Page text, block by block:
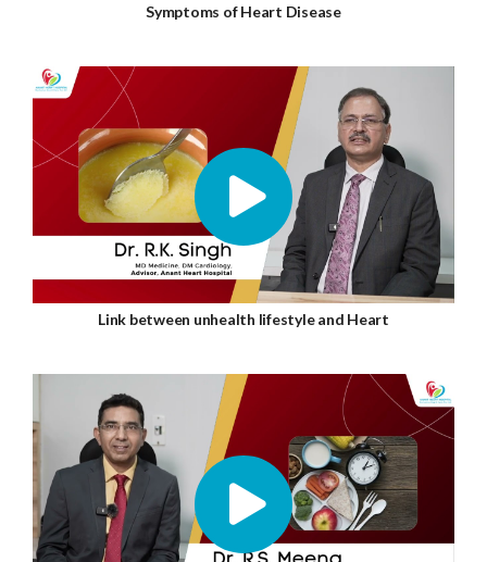
Symptoms of Heart Disease
Link between unhealth lifestyle and Heart